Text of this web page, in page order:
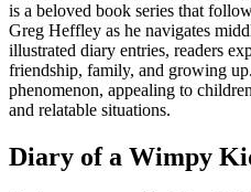
is a beloved book series that
Greg Heffley as he navigates
illustrated diary entries, readers
friendship, family, and growing
phenomenon, appealing to
and relatable situations.
Diary of a Wimpy